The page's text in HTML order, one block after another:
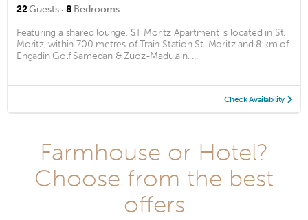
22Guests · 8 Bedrooms
Featuring a shared lounge, ST Moritz Apartment is located in St.
Moritz, within 700 metres of Train Station St. Moritz and 8 km of
Engadin Golf Samedan & Zuoz-Madulain. ...
Check Availability
Farmhouse or Hotel?
Choose from the best
offers